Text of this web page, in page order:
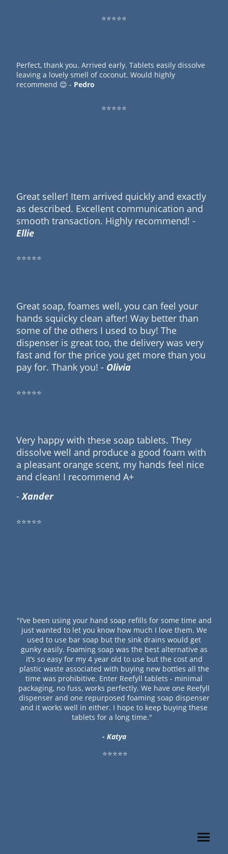
⭐⭐⭐⭐⭐
Perfect, thank you. Arrived early. Tablets easily dissolve
leaving a lovely smell of coconut. Would highly
recommend 😊 - Pedro
⭐⭐⭐⭐⭐
Great seller! Item arrived quickly and exactly
as described. Excellent communication and
smooth transaction. Highly recommend! -
Ellie
⭐⭐⭐⭐⭐
Great soap, foames well, you can feel your
hands squicky clean after! Way better than
some of the others I used to buy! The
dispenser is great too, the delivery was very
fast and for the price you get more than you
pay for. Thank you! - Olivia
⭐⭐⭐⭐⭐
Very happy with these soap tablets. They
dissolve well and produce a good foam with
a pleasant orange scent, my hands feel nice
and clean! I recommend A+
- Xander
⭐⭐⭐⭐⭐
"I’ve been using your hand soap refills for some time and
just wanted to let you know how much I love them. We
used to use bar soap but the sink drains would get
gunky easily. Foaming soap was the best alternative as
it’s so easy for my 4 year old to use but the cost and
plastic waste associated with buying new bottles all the
time was prohibitive. Enter Reefyll tablets - minimal
packaging, no fuss, works perfectly. We have one Reefyll
dispenser and one repurposed foaming soap dispenser
and it works well in either. I hope to keep buying these
tablets for a long time."
- Katya
⭐⭐⭐⭐⭐